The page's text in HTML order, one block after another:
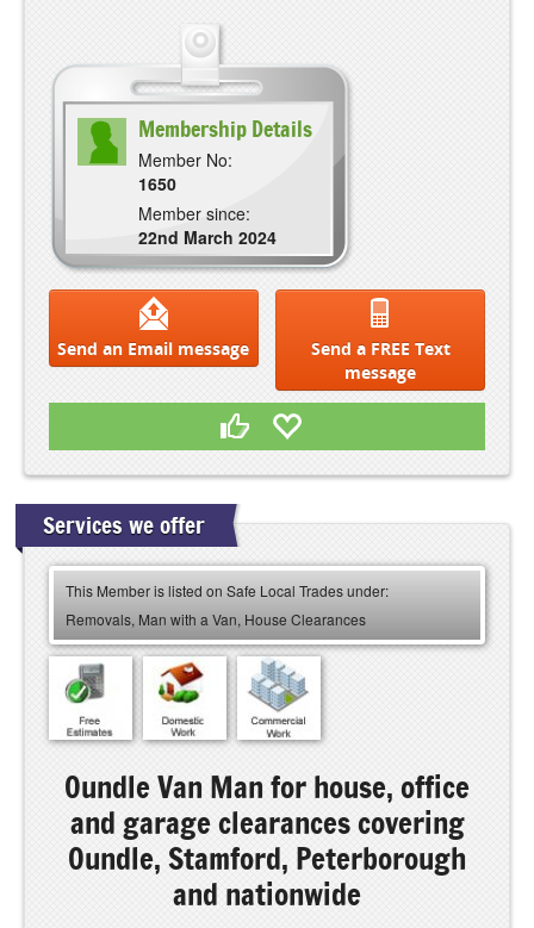
Membership Details
Member No:
1650
Member since:
22nd March 2024
Send an Email message
Send a FREE Text
message
Services we offer
This Member is listed on Safe Local Trades under:
Removals, Man with a Van, House Clearances
Oundle Van Man for house, office
and garage clearances covering
Oundle, Stamford, Peterborough
and nationwide